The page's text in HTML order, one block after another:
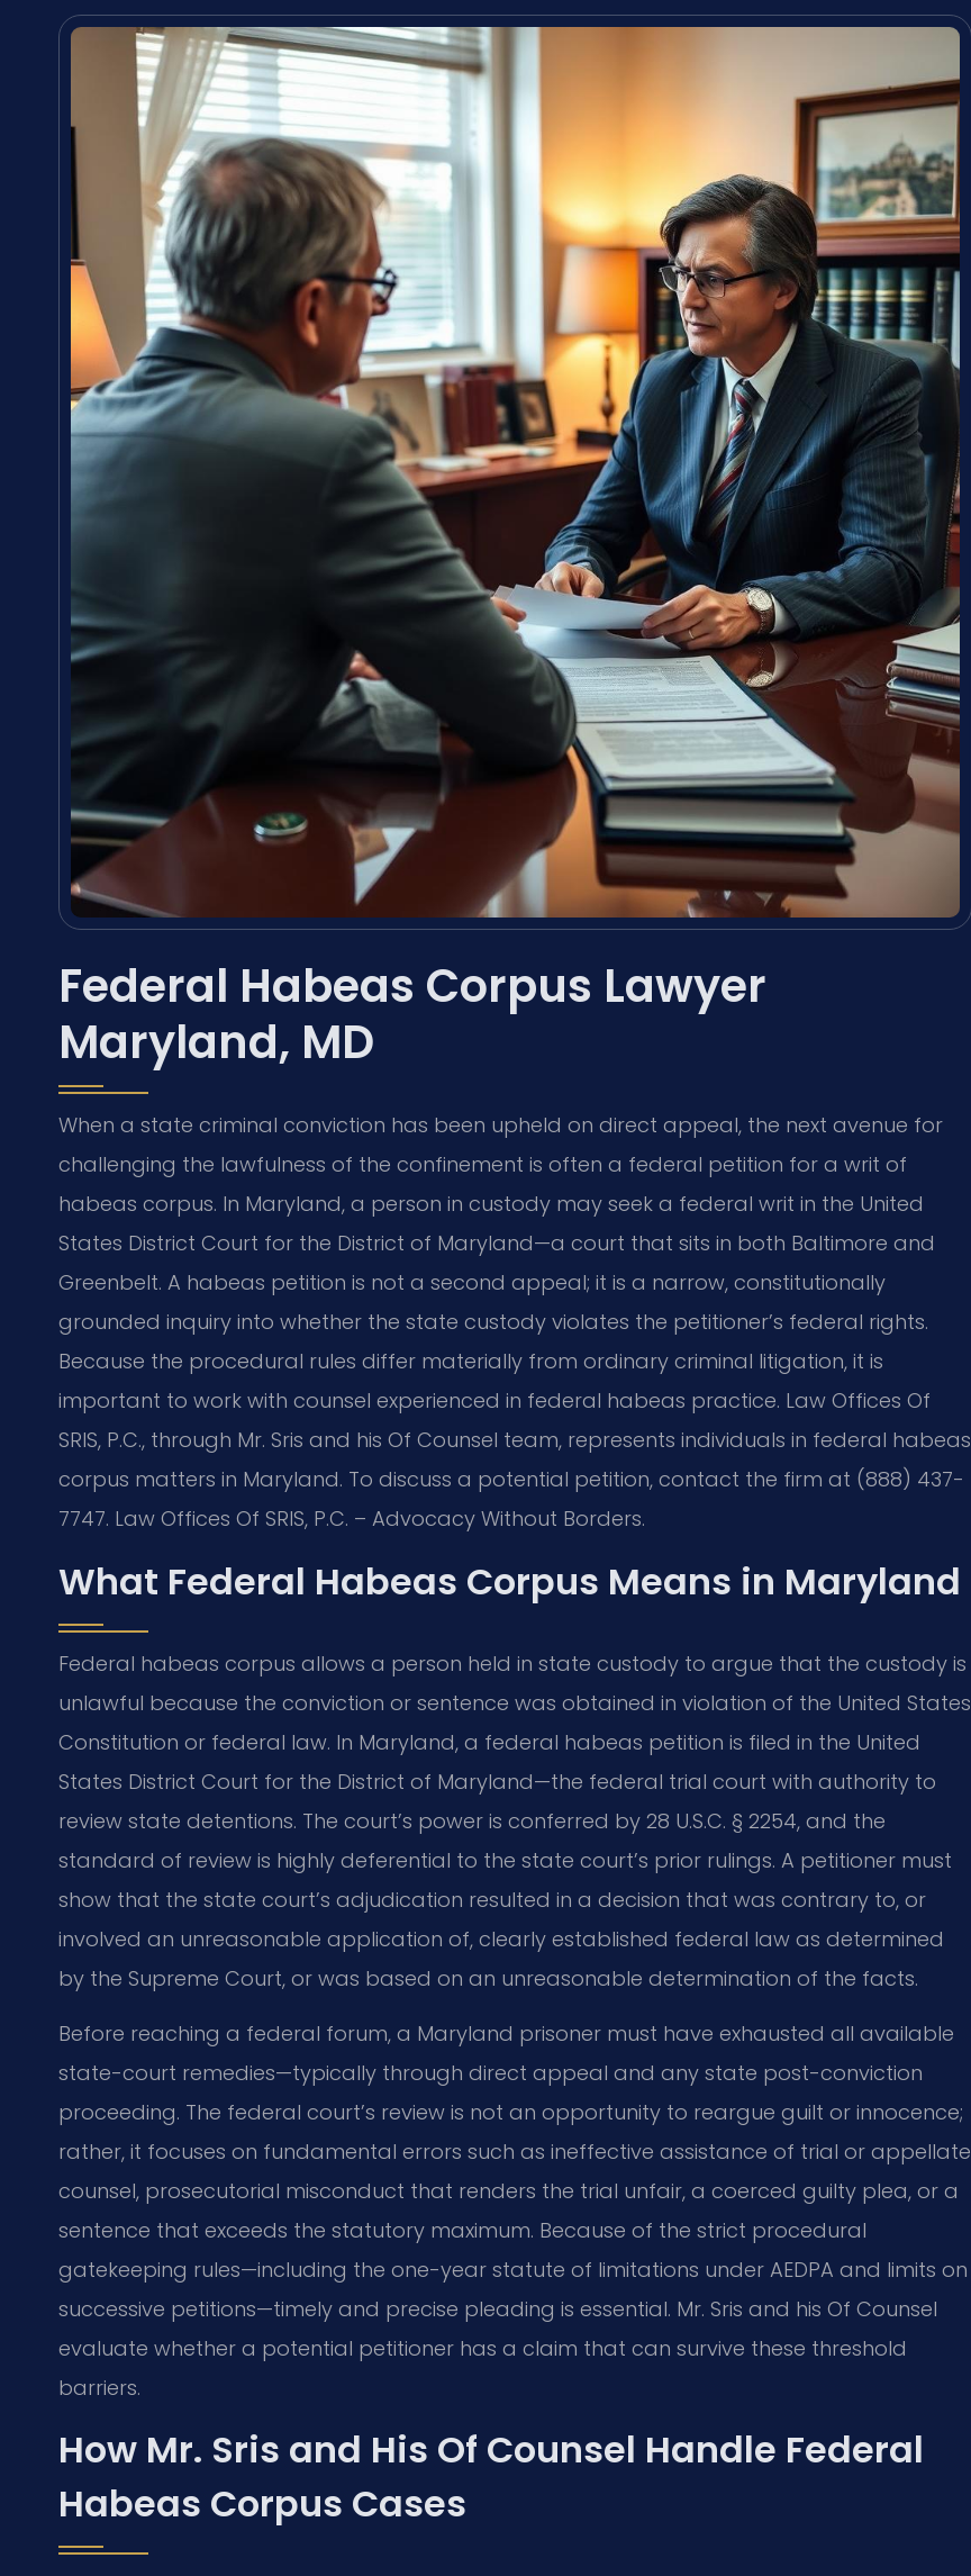
Federal Habeas Corpus Lawyer
Maryland, MD
When a state criminal conviction has been upheld on direct appeal, the next avenue for
challenging the lawfulness of the confinement is often a federal petition for a writ of
habeas corpus. In Maryland, a person in custody may seek a federal writ in the United
States District Court for the District of Maryland—a court that sits in both Baltimore and
Greenbelt. A habeas petition is not a second appeal; it is a narrow, constitutionally
grounded inquiry into whether the state custody violates the petitioner’s federal rights.
Because the procedural rules differ materially from ordinary criminal litigation, it is
important to work with counsel experienced in federal habeas practice. Law Offices Of
SRIS, P.C., through Mr. Sris and his Of Counsel team, represents individuals in federal habeas
corpus matters in Maryland. To discuss a potential petition, contact the firm at (888) 437-
7747. Law Offices Of SRIS, P.C. – Advocacy Without Borders.
What Federal Habeas Corpus Means in Maryland
Federal habeas corpus allows a person held in state custody to argue that the custody is
unlawful because the conviction or sentence was obtained in violation of the United States
Constitution or federal law. In Maryland, a federal habeas petition is filed in the United
States District Court for the District of Maryland—the federal trial court with authority to
review state detentions. The court’s power is conferred by 28 U.S.C. § 2254, and the
standard of review is highly deferential to the state court’s prior rulings. A petitioner must
show that the state court’s adjudication resulted in a decision that was contrary to, or
involved an unreasonable application of, clearly established federal law as determined
by the Supreme Court, or was based on an unreasonable determination of the facts.
Before reaching a federal forum, a Maryland prisoner must have exhausted all available
state-court remedies—typically through direct appeal and any state post-conviction
proceeding. The federal court’s review is not an opportunity to reargue guilt or innocence;
rather, it focuses on fundamental errors such as ineffective assistance of trial or appellate
counsel, prosecutorial misconduct that renders the trial unfair, a coerced guilty plea, or a
sentence that exceeds the statutory maximum. Because of the strict procedural
gatekeeping rules—including the one-year statute of limitations under AEDPA and limits on
successive petitions—timely and precise pleading is essential. Mr. Sris and his Of Counsel
evaluate whether a potential petitioner has a claim that can survive these threshold
barriers.
How Mr. Sris and His Of Counsel Handle Federal
Habeas Corpus Cases